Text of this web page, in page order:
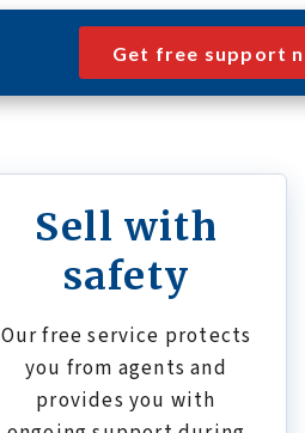
Get free support
Sell with
safety
Our free service protects
you from agents and
provides you with